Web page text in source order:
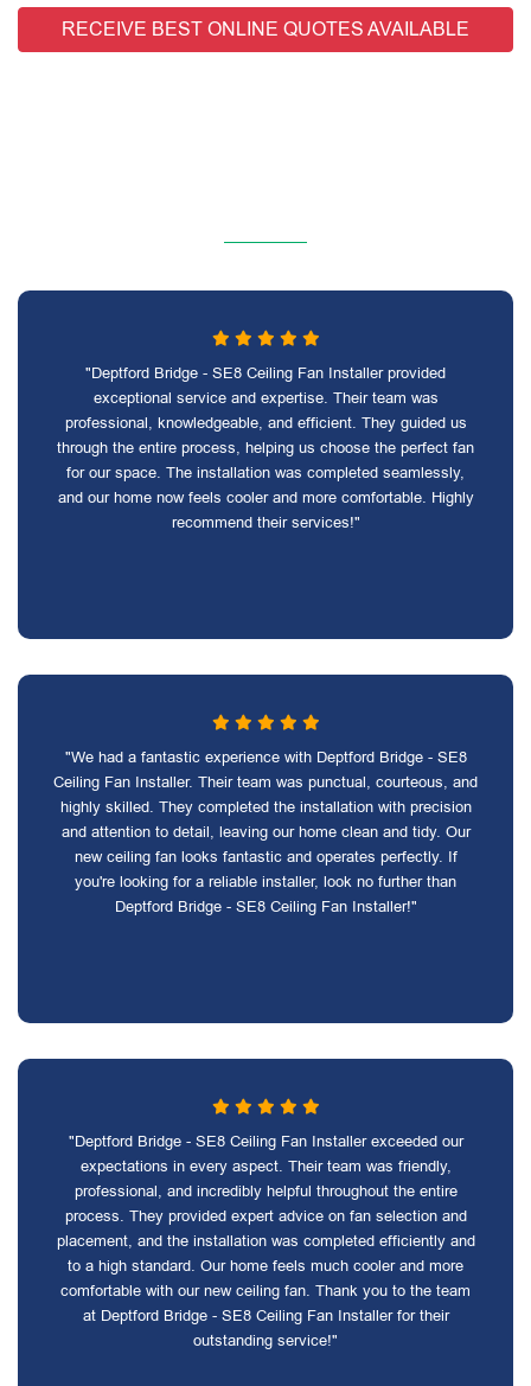
RECEIVE BEST ONLINE QUOTES AVAILABLE
"Deptford Bridge - SE8 Ceiling Fan Installer provided
exceptional service and expertise. Their team was
professional, knowledgeable, and efficient. They guided us
through the entire process, helping us choose the perfect fan
for our space. The installation was completed seamlessly,
and our home now feels cooler and more comfortable. Highly
recommend their services!"
"We had a fantastic experience with Deptford Bridge - SE8
Ceiling Fan Installer. Their team was punctual, courteous, and
highly skilled. They completed the installation with precision
and attention to detail, leaving our home clean and tidy. Our
new ceiling fan looks fantastic and operates perfectly. If
you're looking for a reliable installer, look no further than
Deptford Bridge - SE8 Ceiling Fan Installer!"
"Deptford Bridge - SE8 Ceiling Fan Installer exceeded our
expectations in every aspect. Their team was friendly,
professional, and incredibly helpful throughout the entire
process. They provided expert advice on fan selection and
placement, and the installation was completed efficiently and
to a high standard. Our home feels much cooler and more
comfortable with our new ceiling fan. Thank you to the team
at Deptford Bridge - SE8 Ceiling Fan Installer for their
outstanding service!"